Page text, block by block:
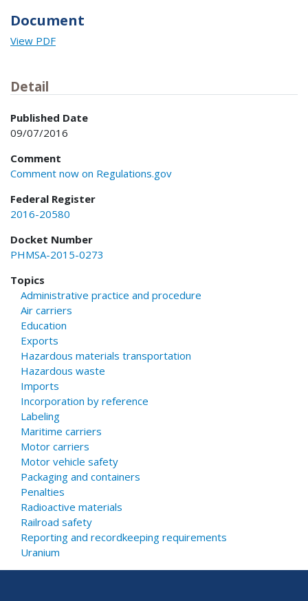
Document
View PDF
Detail
Published Date
09/07/2016
Comment
Comment now on Regulations.gov
Federal Register
2016-20580
Docket Number
PHMSA-2015-0273
Topics
Administrative practice and procedure
Air carriers
Education
Exports
Hazardous materials transportation
Hazardous waste
Imports
Incorporation by reference
Labeling
Maritime carriers
Motor carriers
Motor vehicle safety
Packaging and containers
Penalties
Radioactive materials
Railroad safety
Reporting and recordkeeping requirements
Uranium